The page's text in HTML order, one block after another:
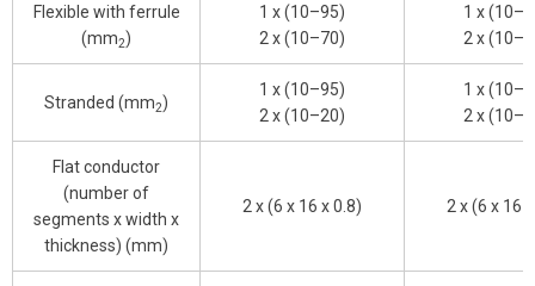
Flexible with ferrule
(mm2)
1 x (10–95)
2 x (10–70)
1 x
2 x
Stranded (mm2)
1 x (10–95)
2 x (10–20)
1 x
2 x
Flat conductor
(number of
segments x width x
thickness) (mm)
2 x (6 x 16 x 0.8) 2 x (6 x 16